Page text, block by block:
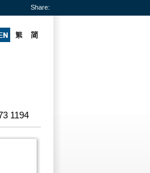
Share:
1194